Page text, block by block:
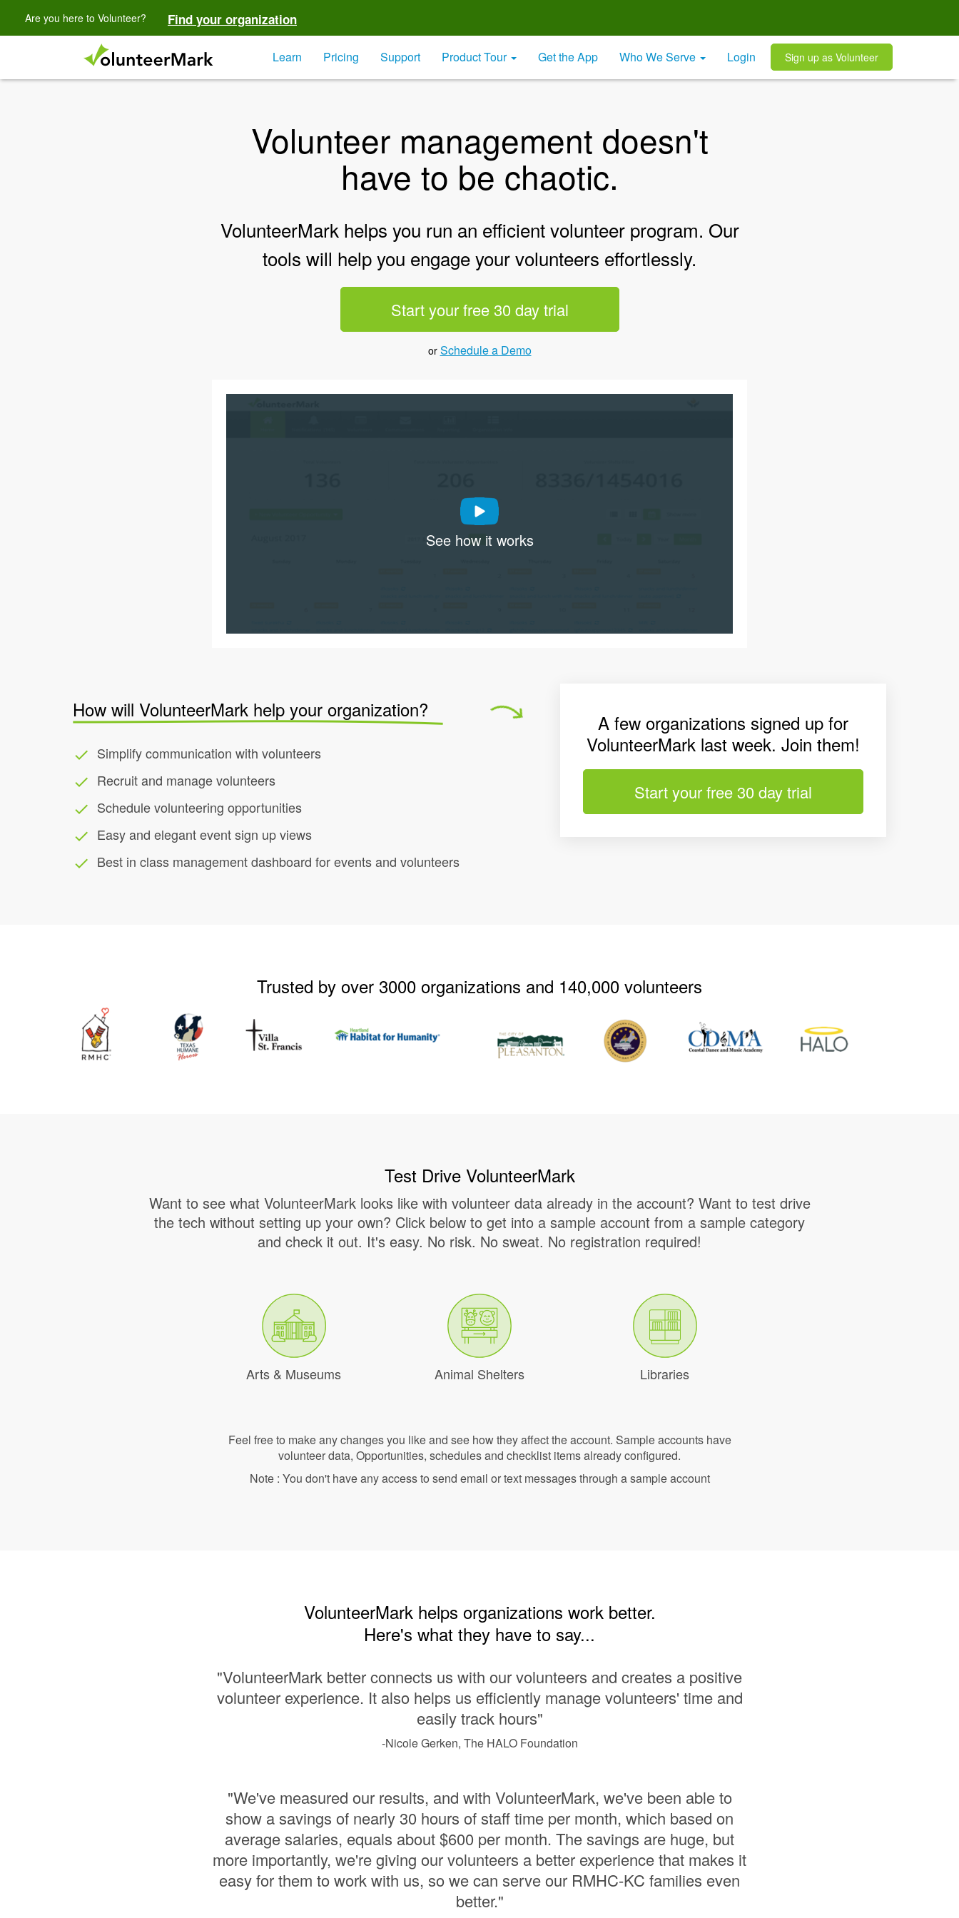
Are you here to Volunteer? Find your organization
Learn Pricing Support Product Tour Get the App Who We Serve Login Sign up as Volunteer
Volunteer management doesn't
have to be chaotic.
VolunteerMark helps you run an efficient volunteer program. Our
tools will help you engage your volunteers effortlessly.
Start your free 30 day trial
or Schedule a Demo
See how it works
How will VolunteerMark help your organization?
done Simplify communication with volunteers
done Recruit and manage volunteers
done Schedule volunteering opportunities
done Easy and elegant event sign up views
done Best in class management dashboard for events and volunteers
A few organizations signed up for
VolunteerMark last week. Join them!
Start your free 30 day trial
Trusted by over 3000 organizations and 140,000 volunteers
Test Drive VolunteerMark
Want to see what VolunteerMark looks like with volunteer data already in the account? Want to test drive
the tech without setting up your own? Click below to get into a sample account from a sample category
and check it out. It's easy. No risk. No sweat. No registration required!
Arts & Museums Animal Shelters Libraries
Feel free to make any changes you like and see how they affect the account. Sample accounts have
volunteer data, Opportunities, schedules and checklist items already configured.
Note : You don't have any access to send email or text messages through a sample account
VolunteerMark helps organizations work better.
Here's what they have to say...
"VolunteerMark better connects us with our volunteers and creates a positive
volunteer experience. It also helps us efficiently manage volunteers' time and
easily track hours"
-Nicole Gerken, The HALO Foundation
"We've measured our results, and with VolunteerMark, we've been able to
show a savings of nearly 30 hours of staff time per month, which based on
average salaries, equals about $600 per month. The savings are huge, but
more importantly, we're giving our volunteers a better experience that makes it
easy for them to work with us, so we can serve our RMHC-KC families even
better."